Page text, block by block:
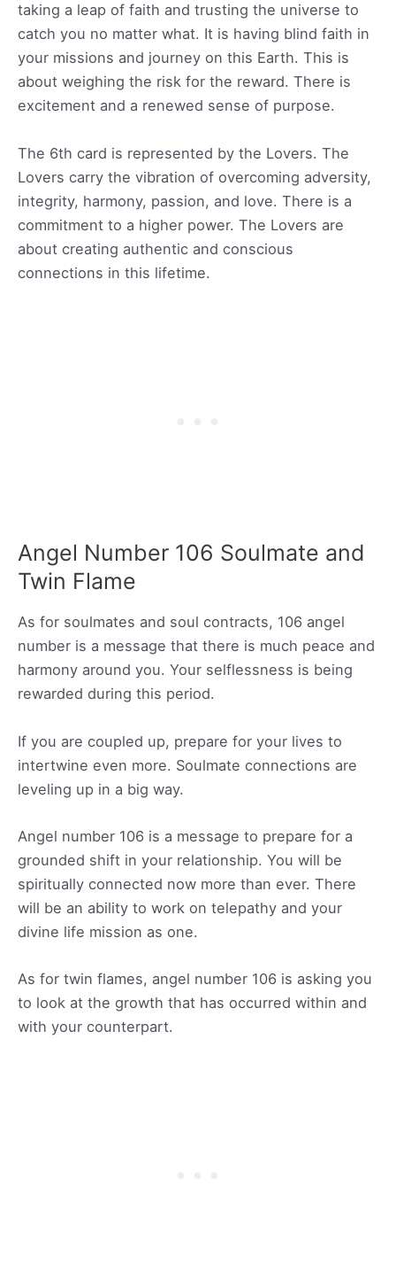
taking a leap of faith and trusting the universe to
catch you no matter what. It is having blind faith in
your missions and journey on this Earth. This is
about weighing the risk for the reward. There is
excitement and a renewed sense of purpose.
The 6th card is represented by the Lovers. The
Lovers carry the vibration of overcoming adversity,
integrity, harmony, passion, and love. There is a
commitment to a higher power. The Lovers are
about creating authentic and conscious
connections in this lifetime.
Angel Number 106 Soulmate and
Twin Flame
As for soulmates and soul contracts, 106 angel
number is a message that there is much peace and
harmony around you. Your selflessness is being
rewarded during this period.
If you are coupled up, prepare for your lives to
intertwine even more. Soulmate connections are
leveling up in a big way.
Angel number 106 is a message to prepare for a
grounded shift in your relationship. You will be
spiritually connected now more than ever. There
will be an ability to work on telepathy and your
divine life mission as one.
As for twin flames, angel number 106 is asking you
to look at the growth that has occurred within and
with your counterpart.